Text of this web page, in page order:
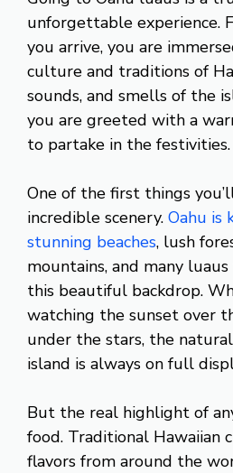
unforgettable experience.
you arrive, you are
culture and traditions of
sounds, and smells of the
you are greeted with a
to partake in the festivities.
One of the first things
incredible scenery. Oahu is
stunning beaches, lush
mountains, and many
this beautiful backdrop.
watching the sunset over
under the stars, the
island is always on full
But the real highlight of
food. Traditional Hawaiian
flavors from around the